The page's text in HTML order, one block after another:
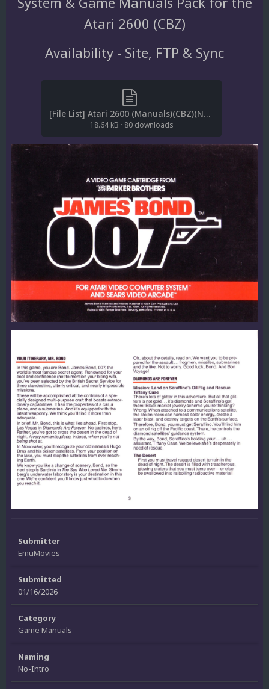
Atari 2600 (CBZ)
Availability - Site, FTP & Sync
[File List] Atari 2600 (Manuals)(CBZ)(No-Intro)(EM 2.1).txt
18.64 kB · 80 downloads
Submitter
EmuMovies
Submitted
01/16/2026
Category
Game Manuals
Naming
No-Intro